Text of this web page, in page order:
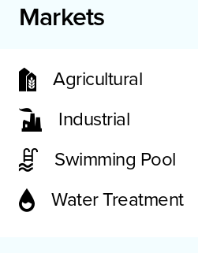
Markets
Agricultural
Industrial
Swimming Pool
Water Treatment